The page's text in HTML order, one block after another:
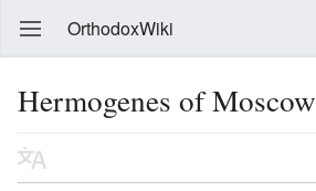
OrthodoxWiki
Hermogenes of Moscow